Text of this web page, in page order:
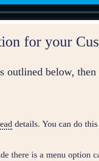
for your
outlined below,
details. You can do
there is a menu option